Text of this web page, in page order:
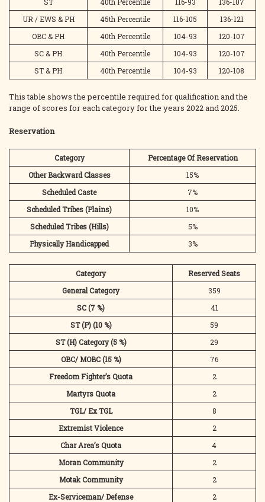
UR / EWS & PH
45th Percentile 116-105
136-121
OBC & PH
40th Percentile 104-93
120-107
SC & PH
40th Percentile 104-93
120-107
ST & PH
40th Percentile 104-93 120-108
This table shows the percentile required for qualification and the
range of scores for each category for the years 2022 and 2025.
Reservation
Category
Percentage Of Reservation
Other Backward Classes
15%
Scheduled Caste
7%
Scheduled Tribes (Plains)
10%
Scheduled Tribes (Hills)
5%
Physically Handicapped
3%
Category
Reserved Seats
General Category
359
SC (7 %)
41
ST (P) (10 %)
59
ST (H) Category (5 %)
29
OBC/ MOBC (15 %)
76
Freedom Fighter’s Quota
2
Martyrs Quota
2
TGL/ Ex TGL
8
Extremist Violence
2
Char Area’s Quota
4
Moran Community
2
Motak Community
2
Ex-Serviceman/ Defense
2